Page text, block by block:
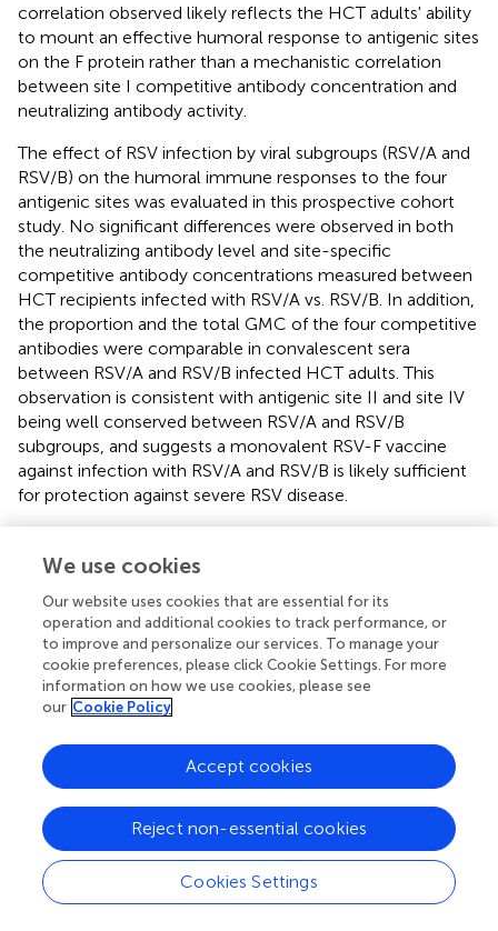
correlation observed likely reflects the HCT adults' ability
to mount an effective humoral response to antigenic sites
on the F protein rather than a mechanistic correlation
between site I competitive antibody concentration and
neutralizing antibody activity.
The effect of RSV infection by viral subgroups (RSV/A and
RSV/B) on the humoral immune responses to the four
antigenic sites was evaluated in this prospective cohort
study. No significant differences were observed in both
the neutralizing antibody level and site-specific
competitive antibody concentrations measured between
HCT recipients infected with RSV/A vs. RSV/B. In addition,
the proportion and the total GMC of the four competitive
antibodies were comparable in convalescent sera
between RSV/A and RSV/B infected HCT adults. This
observation is consistent with antigenic site II and site IV
being well conserved between RSV/A and RSV/B
subgroups, and suggests a monovalent RSV-F vaccine
against infection with RSV/A and RSV/B is likely sufficient
for protection against severe RSV disease.
infected HCT adults (n= 40) is not representative of
competitive antibody concentration and neutralizing
antibody titer after an RSV infection might occur in
healthy adults compared to the HCT adults. In addition,
we did not measure competitive antibody concentration
to site III and site V, the remaining pre-F antigenic sites.
activity post-RSV infection was not determined in this
cohort of HCT adults infected with RSV.
In summary, the study revealed significantly higher
concentrations in RSV F site-specific competitive
antibodies (except for site Ø) in HCT adults who shed RSV
<14 days compared to ≥14 days, comparable
We use cookies
Our website uses cookies that are essential for its
operation and additional cookies to track performance, or
to improve and personalize our services. To manage your
cookie preferences, please click Cookie Settings. For more
information on how we use cookies, please see
our Cookie Policy
Cookies Settings
Reject non-essential cookies
Accept cookies